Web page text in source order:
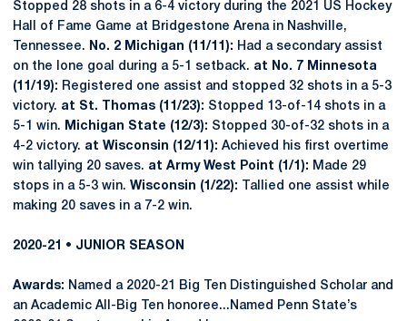
Stopped 28 shots in a 6-4 victory during the 2021 US Hockey
Hall of Fame Game at Bridgestone Arena in Nashville,
Tennessee.
No. 2 Michigan (11/11): Had a secondary assist
on the lone goal during a 5-1 setback. at No. 7 Minnesota
(11/19): Registered one assist and stopped 32 shots in a 5-3
victory. at St. Thomas (11/23): Stopped 13-of-14 shots in a
5-1 win.
Michigan State (12/3): Stopped 30-of-32 shots in a
4-2 victory. at Wisconsin (12/11): Achieved his first overtime
win tallying 20 saves. at Army West Point (1/1): Made 29
stops in a 5-3 win. Wisconsin (1/22): Tallied one assist while
making 20 saves in a 7-2 win.
2020-21 • JUNIOR SEASON
Awards: Named a 2020-21 Big Ten Distinguished Scholar and
an Academic All-Big Ten honoree...Named Penn State’s